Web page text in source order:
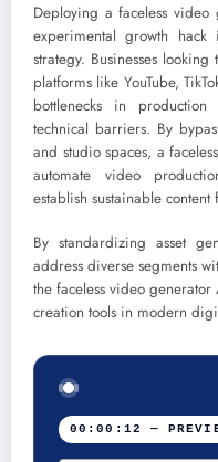
Deploying a faceless
experimental growth hack
strategy. Businesses
platforms like YouTube,
bottlenecks in
technical barriers. By
and studio spaces, a
automate video
establish sustainable content
By standardizing asset
address diverse segments
the faceless video generator
creation tools in modern
00:00:12 —